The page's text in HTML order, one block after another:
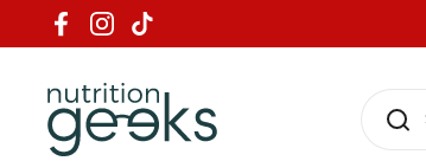
Skip to content
Facebook
Instagram
TikTok